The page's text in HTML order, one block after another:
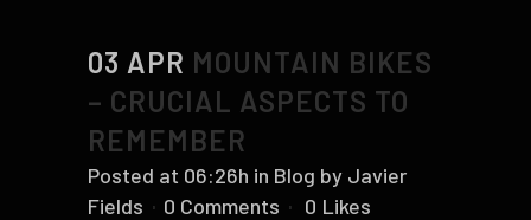
03 APR MOUNTAIN BIKES
– CRUCIAL ASPECTS TO
REMEMBER
Posted at 06:26h in Blog by Javier
Fields
0 Comments 0 Likes